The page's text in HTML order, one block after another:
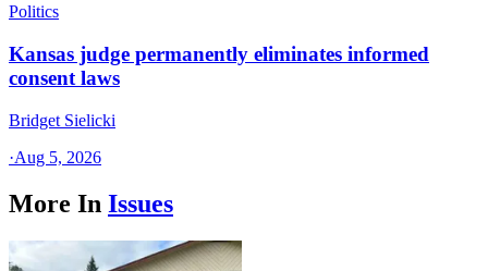
Politics
Kansas judge permanently eliminates informed
consent laws
Bridget Sielicki
·Aug 5, 2026
More In Issues